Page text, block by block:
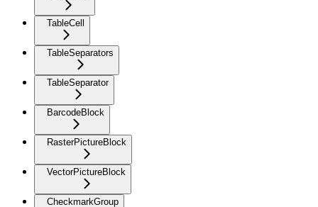
TableCell
TableSeparators
TableSeparator
BarcodeBlock
RasterPictureBlock
VectorPictureBlock
CheckmarkGroup